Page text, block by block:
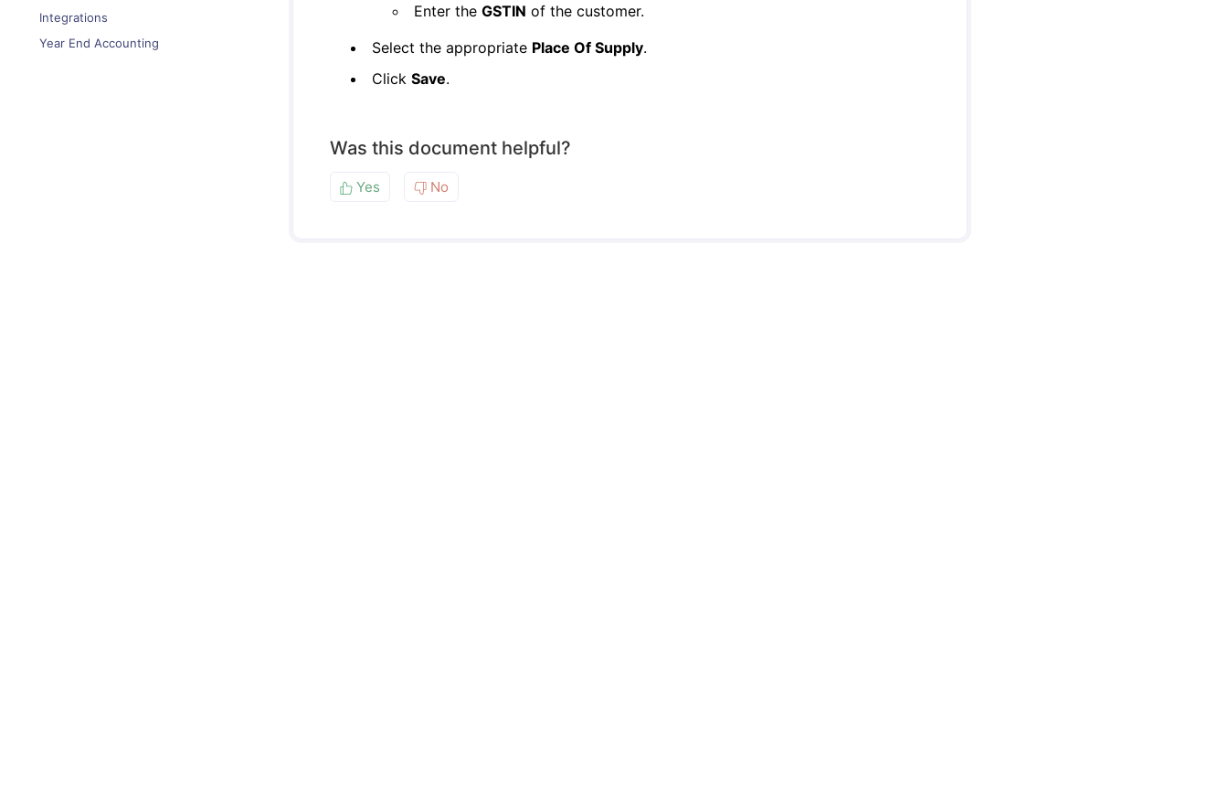
Integrations
Year End Accounting
Enter the GSTIN of the customer.
Select the appropriate Place Of Supply.
Click Save.
Was this document helpful?
Yes No